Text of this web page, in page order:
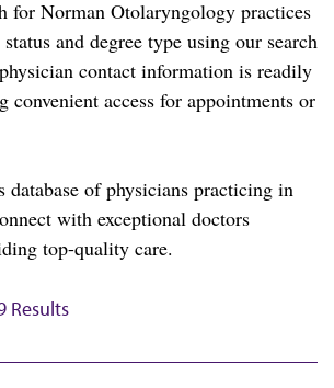
for Norman Otolaryngology practices
and degree type using our search
contact information is readily
convenient access for appointments or
database of physicians practicing in
with exceptional doctors
top-quality care.
Results